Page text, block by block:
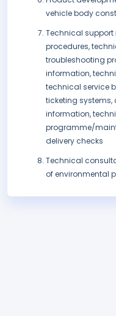
vehicle body
Technical
procedures,
troubleshooting
information,
technical service
ticketing systems,
information,
programme/
delivery checks
Technical
of environmental